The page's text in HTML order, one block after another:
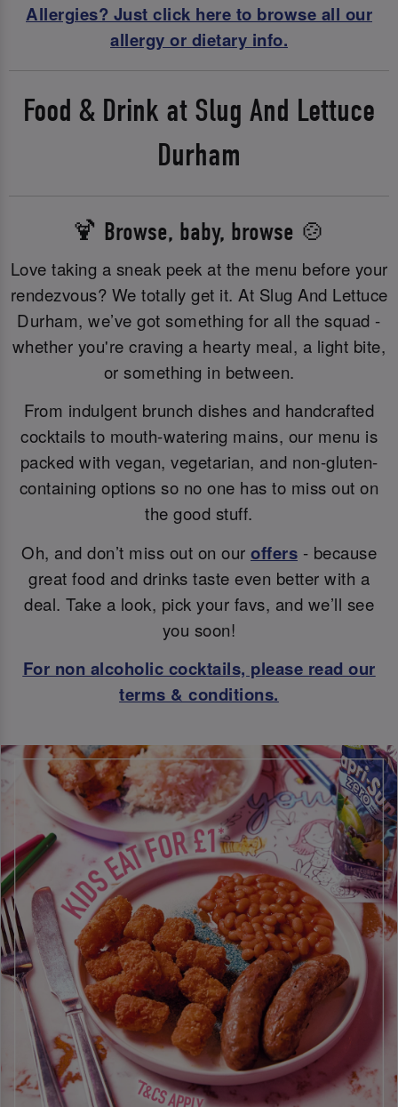
Allergies? Just click here to browse all our
allergy or dietary info.
Food & Drink at Slug And Lettuce
Durham
🍹 Browse, baby, browse 🍲
Love taking a sneak peek at the menu before your
rendezvous? We totally get it. At Slug And Lettuce
Durham, we’ve got something for all the squad -
whether you're craving a hearty meal, a light bite,
or something in between.
From indulgent brunch dishes and handcrafted
cocktails to mouth-watering mains, our menu is
packed with vegan, vegetarian, and non-gluten-
containing options so no one has to miss out on
the good stuff.
Oh, and don’t miss out on our offers - because
great food and drinks taste even better with a
deal. Take a look, pick your favs, and we’ll see
you soon!
For non alcoholic cocktails, please read our
terms & conditions.